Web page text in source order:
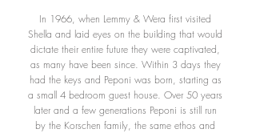
In 1966, when Lemmy & Wera first visited
Shella and laid eyes on the building that would
dictate their entire future they were captivated,
as many have been since. Within 3 days they
had the keys and Peponi was born, starting as
a small 4 bedroom guest house. Over 50 years
later and a few generations Peponi is still run
by the Korschen family, the same ethos and